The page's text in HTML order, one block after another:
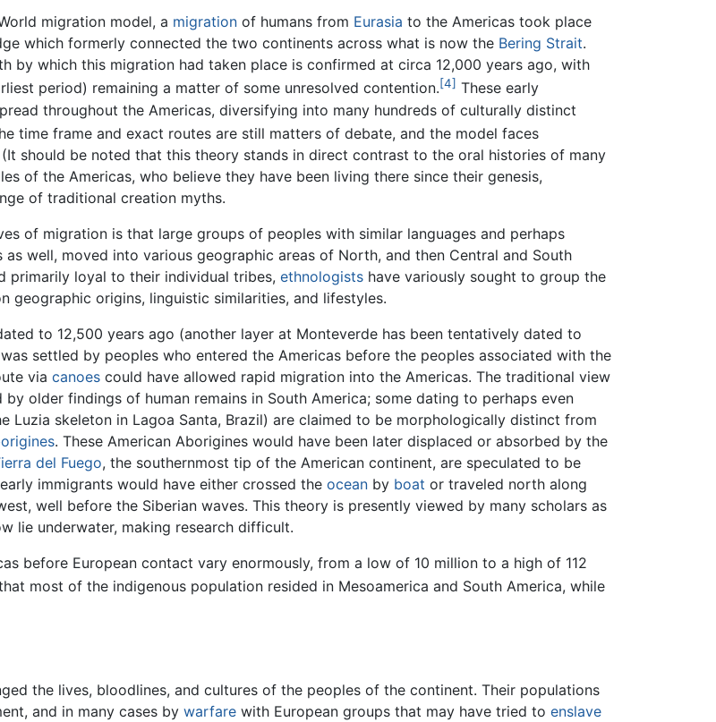
migration model, a migration of humans from Eurasia to the Americas took place
which formerly connected the two continents across what is now the Bering Strait.
by which this migration had taken place is confirmed at circa 12,000 years ago, with
period) remaining a matter of some unresolved contention.[4] These early
throughout the Americas, diversifying into many hundreds of culturally distinct
time frame and exact routes are still matters of debate, and the model faces
should be noted that this theory stands in direct contrast to the oral histories of many
of the Americas, who believe they have been living there since their genesis,
of traditional creation myths.
of migration is that large groups of peoples with similar languages and perhaps
as well, moved into various geographic areas of North, and then Central and South
primarily loyal to their individual tribes, ethnologists have variously sought to group the
origins, linguistic similarities, and lifestyles.
to 12,500 years ago (another layer at Monteverde has been tentatively dated to
settled by peoples who entered the Americas before the peoples associated with the
via canoes could have allowed rapid migration into the Americas. The traditional view
older findings of human remains in South America; some dating to perhaps even
Luzia skeleton in Lagoa Santa, Brazil) are claimed to be morphologically distinct from
. These American Aborigines would have been later displaced or absorbed by the
del Fuego, the southernmost tip of the American continent, are speculated to be
immigrants would have either crossed the ocean by boat or traveled north along
well before the Siberian waves. This theory is presently viewed by many scholars as
lie underwater, making research difficult.
before European contact vary enormously, from a low of 10 million to a high of 112
most of the indigenous population resided in Mesoamerica and South America, while
the lives, bloodlines, and cultures of the peoples of the continent. Their populations
and in many cases by warfare with European groups that may have tried to enslave